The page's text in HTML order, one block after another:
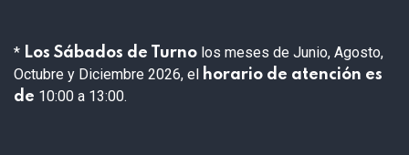
* Los Sábados de Turno los meses de Junio, Agosto,
Octubre y Diciembre 2026, el horario de atención es
de 10:00 a 13:00.